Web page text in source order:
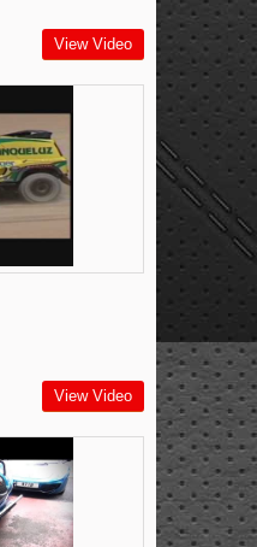
View Video
View Video